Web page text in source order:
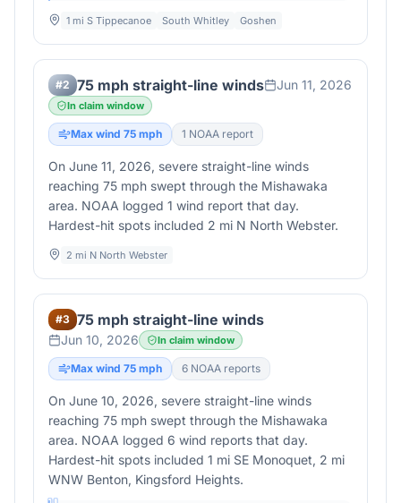
1 mi S Tippecanoe South Whitley Goshen
#2 75 mph straight-line winds Jun 11, 2026
In claim window
Max wind 75 mph 1 NOAA report
On June 11, 2026, severe straight-line winds
reaching 75 mph swept through the Mishawaka
area. NOAA logged 1 wind report that day.
Hardest-hit spots included 2 mi N North Webster.
2 mi N North Webster
#3 75 mph straight-line winds
Jun 10, 2026 In claim window
Max wind 75 mph 6 NOAA reports
On June 10, 2026, severe straight-line winds
reaching 75 mph swept through the Mishawaka
area. NOAA logged 6 wind reports that day.
Hardest-hit spots included 1 mi SE Monoquet, 2 mi
WNW Benton, Kingsford Heights.